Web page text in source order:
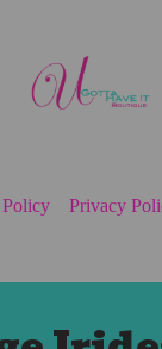
Privacy